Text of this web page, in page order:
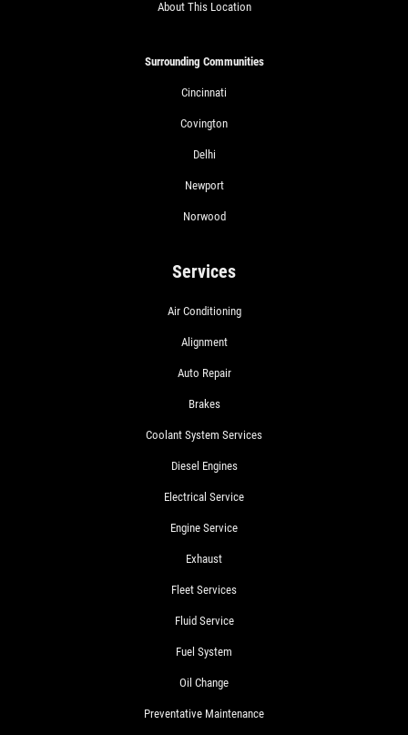
About This Location
Surrounding Communities
Cincinnati
Covington
Delhi
Newport
Norwood
Services
Air Conditioning
Alignment
Auto Repair
Brakes
Coolant System Services
Diesel Engines
Electrical Service
Engine Service
Exhaust
Fleet Services
Fluid Service
Fuel System
Oil Change
Preventative Maintenance